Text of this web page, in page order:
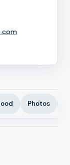
Photos